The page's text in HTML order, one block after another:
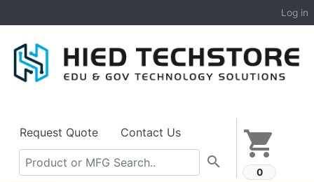
Log in
shopping_cart
0
Request Quote Contact Us
search